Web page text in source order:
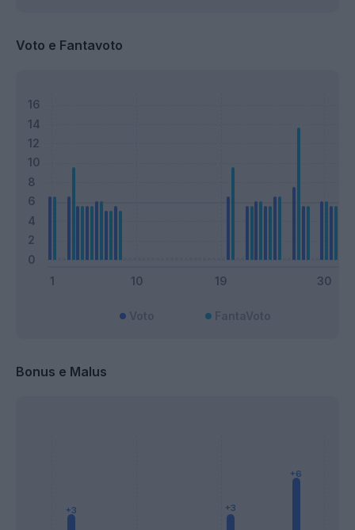
Voto e Fantavoto
Bonus e Malus